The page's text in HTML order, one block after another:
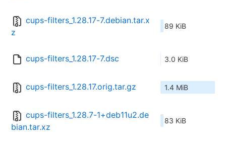
cups-filters_1.28.17-7.debian.tar.x
z
89 KiB
cups-filters_1.28.17-7.dsc 3.0 KiB
cups-filters_1.28.17.orig.tar.gz 1.4 MiB
cups-filters_1.28.7-1+deb11u2.de
bian.tar.xz
83 KiB